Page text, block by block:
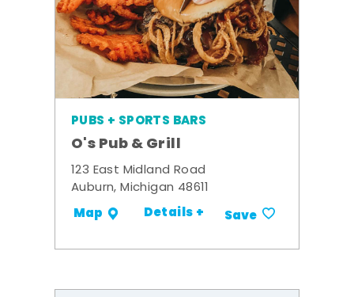
PUBS + SPORTS BARS
O's Pub & Grill
123 East Midland Road
Auburn, Michigan 48611
Map Details + Save